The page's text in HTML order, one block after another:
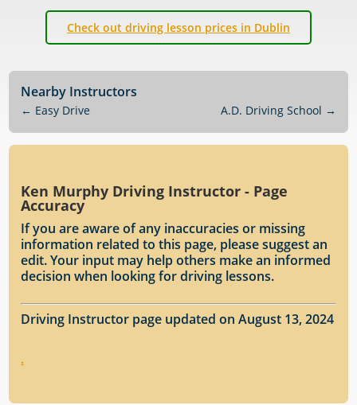
Check out driving lesson prices in Dublin
Nearby Instructors
← Easy Drive A.D. Driving School →
Ken Murphy Driving Instructor - Page
Accuracy
If you are aware of any inaccuracies or missing
information related to this page, please suggest an
edit. Your input may help others make an informed
decision when looking for driving lessons.
Driving Instructor page updated on August 13, 2024
.